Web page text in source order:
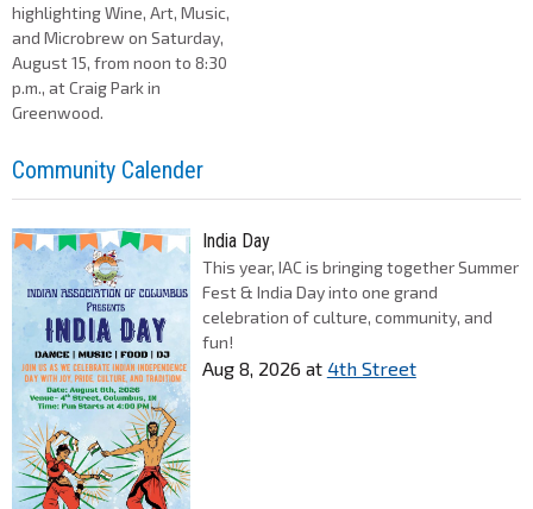
highlighting Wine, Art, Music,
and Microbrew on Saturday,
August 15, from noon to 8:30
p.m., at Craig Park in
Greenwood.
Community Calender
India Day
This year, IAC is bringing together Summer
Fest & India Day into one grand
celebration of culture, community, and
fun!
Aug 8, 2026 at 4th Street